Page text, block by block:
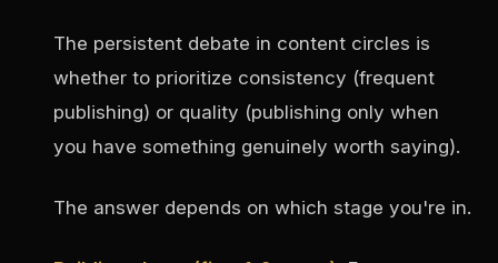
The persistent debate in content circles is
whether to prioritize consistency (frequent
publishing) or quality (publishing only when
you have something genuinely worth saying).
The answer depends on which stage you're in.